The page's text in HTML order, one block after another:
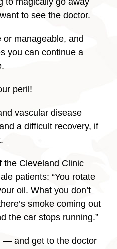
to magically go away
to see the doctor.
or manageable, and
you can continue a
peril!
vascular disease
a difficult recovery, if
the Cleveland Clinic
patients: “You rotate
oil. What you don’t
smoke coming out
the car stops running.”
— and get to the doctor